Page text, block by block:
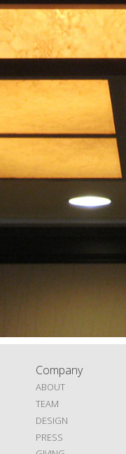
Company
ABOUT
TEAM
DESIGN
PRESS